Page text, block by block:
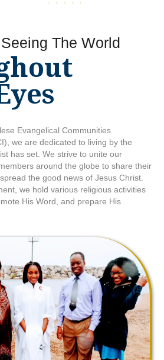
Seeing The World
Evangelical Communities
we are dedicated to living by the
has set. We strive to unite our
around the globe to share their
the good news of Jesus Christ.
we hold various religious activities
His Word, and prepare His